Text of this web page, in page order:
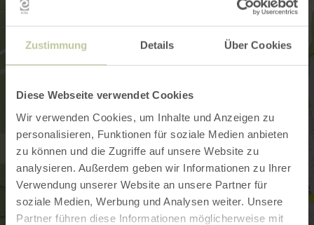
Zustimmung Details Über Cookies
Diese Webseite verwendet Cookies
Wir verwenden Cookies, um Inhalte und Anzeigen zu
personalisieren, Funktionen für soziale Medien anbieten
zu können und die Zugriffe auf unsere Website zu
analysieren. Außerdem geben wir Informationen zu Ihrer
Verwendung unserer Website an unsere Partner für
soziale Medien, Werbung und Analysen weiter. Unsere
Partner führen diese Informationen möglicherweise mit